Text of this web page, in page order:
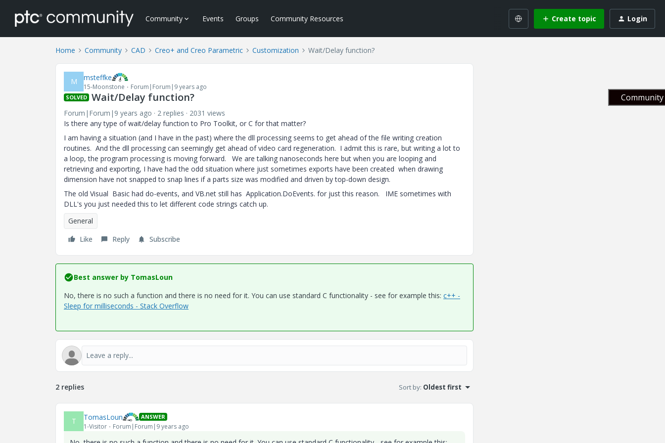
Community Events Groups Community Resources Create topic Login
Home Community CAD Creo+ and Creo Parametric Customization Wait/Delay function?
M msteffke
15-Moonstone Forum|Forum|9 years ago
SOLVED Wait/Delay function?
Forum|Forum|9 years ago 2 replies
2031 views
Is there any type of wait/delay function to Pro Toolkit, or C for that matter?
I am having a situation (and I have in the past) where the dll processing seems to get ahead of the file writing creation
routines. And the dll processing can seemingly get ahead of video card regeneration. I admit this is rare, but writing a lot to
a loop, the program processing is moving forward. We are talking nanoseconds here but when you are looping and
retrieving and exporting, I have had the odd situation where just sometimes exports have been created when drawing
dimension have not snapped to snap lines if a parts size was modified and driven by top-down design.
The old Visual Basic had do-events, and VB.net still has Application.DoEvents. for just this reason. IME sometimes with
DLL's you just needed this to let different code strings catch up.
General
Like
Reply Subscribe
Best answer by TomasLoun
No, there is no such a function and there is no need for it. You can use standard C functionality - see for example this: c++ -
Sleep for milliseconds - Stack Overflow
2 replies Sort by: Oldest first
T TomasLoun ANSWER
1-Visitor Forum|Forum|9 years ago